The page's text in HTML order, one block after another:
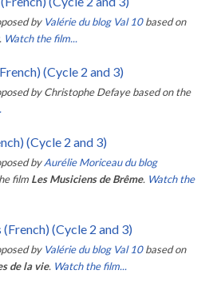
by Valérie du blog Val 10 based on
. Watch the film...
(Cycle 2 and 3)
by Christophe Defaye based on the
(Cycle 2 and 3)
by Aurélie Moriceau du blog
film Les Musiciens de Brême. Watch the
(Cycle 2 and 3)
by Valérie du blog Val 10 based on
de la vie. Watch the film...